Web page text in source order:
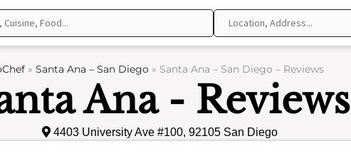
» Santa Ana – San Diego» Santa Ana – San Diego – Reviews
Ana - Reviews
4403 University Ave #100, 92105 San Diego